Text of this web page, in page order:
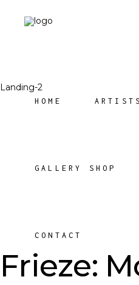
HOME ARTISTS
GALLERY SHOP
CONTACT
Landing-2
Frieze: